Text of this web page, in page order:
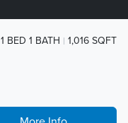
1 BED 1 BATH 1,016 SQFT